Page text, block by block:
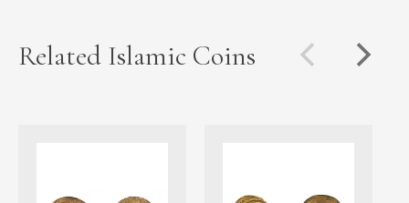
Related Islamic Coins